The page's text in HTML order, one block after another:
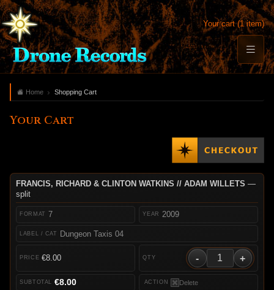
Your cart (1 item)
Home Shopping Cart
Your Cart
FRANCIS, RICHARD & CLINTON WATKINS // ADAM WILLETS —
split
7
Dungeon Taxis 04
2009
€8.00 - +
Delete
€8.00